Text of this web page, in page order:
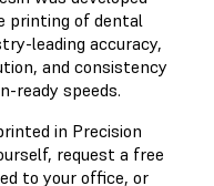
printing of dental
leading accuracy,
and consistency
ready speeds.
in Precision
request a free
to your office, or